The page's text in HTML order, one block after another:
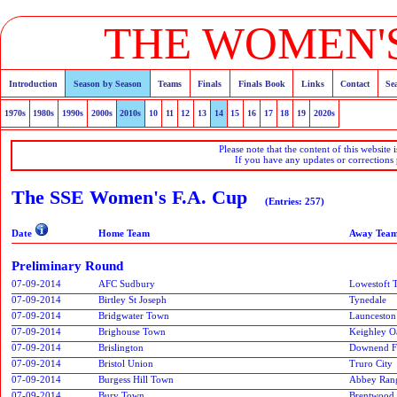
THE
Introduction Season by Season Teams Finals Finals Book Links Contact
1970s 1980s 1990s 2000s 2010s 10 11 12 13 14 15 16 17 18 19 2020s
Please note that the content of this website
If you have any updates or corrections
The SSE Women's F.A. Cup (Entries: 257)
Date Home Team Away
Preliminary Round
07-09-2014 AFC Sudbury
Lowestoft
07-09-2014
Birtley St Joseph
Tynedale
07-09-2014
Bridgwater Town
Launceston
07-09-2014
Brighouse Town
Keighley
07-09-2014
Brislington
Downend
07-09-2014
Bristol Union
Truro City
07-09-2014
Burgess Hill Town
Abbey
07-09-2014
Bury Town
Brentwood